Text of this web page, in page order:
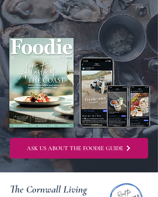
ASK US ABOUT THE FOODIE GUIDE
The Cornwall Living